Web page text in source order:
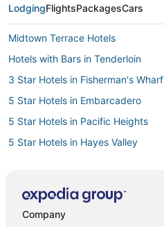
LodgingFlightsPackagesCars
Midtown Terrace Hotels
Hotels with Bars in Tenderloin
3 Star Hotels in Fisherman's Wharf
5 Star Hotels in Embarcadero
5 Star Hotels in Pacific Heights
5 Star Hotels in Hayes Valley
Hotels with a Gym in Chinatown
Company